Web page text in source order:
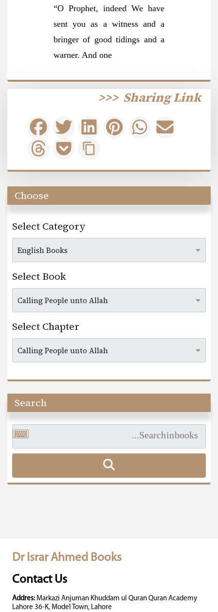
“O Prophet, indeed We have
sent you as a witness and a
bringer of good tidings and a
warner. And one
Sharing Link
>>>
Choose
Select Category
Select Book
Select Chapter
Search
Dr Israr Ahmed Books
Contact Us
Addres: Markazi Anjuman Khuddam ul Quran Quran Academy
Lahore 36-K, Model Town, Lahore